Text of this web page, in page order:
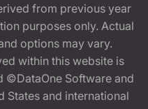
from previous year
purposes only. Actual
options may vary.
within this website is
Software and
States and international